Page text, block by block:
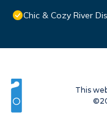
Chic & Cozy River
This